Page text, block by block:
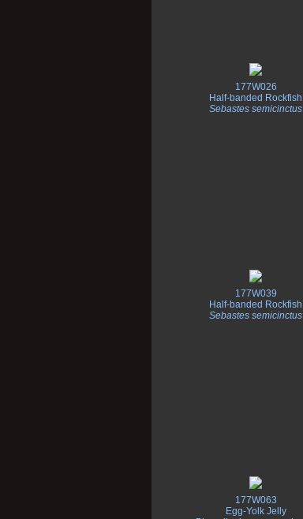
177W026
Half-banded Rockfish
Sebastes semicinctus
177W039
Half-banded Rockfish
Sebastes semicinctus
177W063
Egg-Yolk Jelly